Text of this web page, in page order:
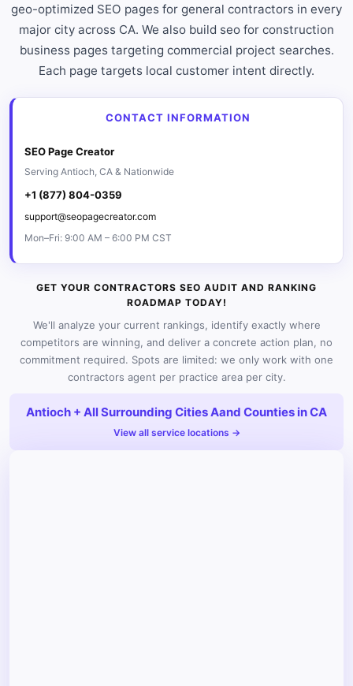
geo-optimized SEO pages for general contractors in every
major city across CA. We also build seo for construction
business pages targeting commercial project searches.
Each page targets local customer intent directly.
CONTACT INFORMATION
SEO Page Creator
Serving Antioch, CA & Nationwide
+1 (877) 804-0359
support@seopagecreator.com
Mon–Fri: 9:00 AM – 6:00 PM CST
GET YOUR CONTRACTORS SEO AUDIT AND RANKING
ROADMAP TODAY!
We'll analyze your current rankings, identify exactly where
competitors are winning, and deliver a concrete action plan, no
commitment required. Spots are limited: we only work with one
contractors agent per practice area per city.
Antioch + All Surrounding Cities Aand Counties in CA
View all service locations →